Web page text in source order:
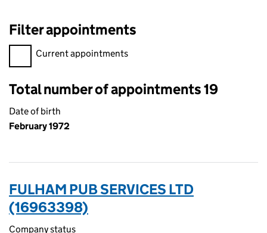
Filter appointments
Filter appointments, selecting an input will reload the page.
Current appointments
Total number of appointments 19
Date of birth
February 1972
FULHAM PUB SERVICES LTD
(16963398)
Company status